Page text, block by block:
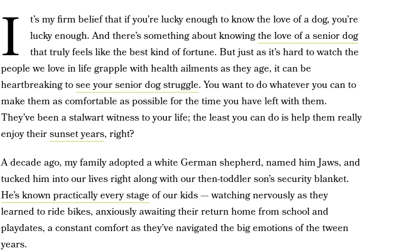
I
t’s my firm belief that if you’re lucky enough to know the love of a dog, you’re
lucky enough. And there’s something about knowingthe love of a senior dog
that truly feels like the best kind of fortune. But just as it’s hard to watch the
people we love in life grapple with health ailments as they age, it can be
heartbreaking tosee your senior dog struggle. You want to do whatever you can to
make them as comfortable as possible for the time you have left with them.
They’ve been a stalwart witness to your life; the least you can do is help them really
enjoy theirsunset years, right?
A decade ago, my family adopted a white German shepherd, named him Jaws, and
tucked him into our lives right along with our then-toddler son’s security blanket.
He’s known practically every stage of our kids — watching nervously as they
learned to ride bikes, anxiously awaiting their return home from school and
playdates, a constant comfort as they’ve navigated the big emotions of the tween
years.